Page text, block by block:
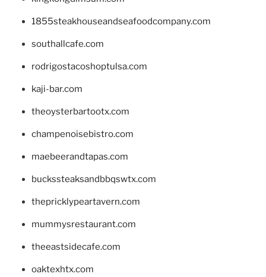
1855steakhouseandseafoodcompany.com
southallcafe.com
rodrigostacoshoptulsa.com
kaji-bar.com
theoysterbartootx.com
champenoisebistro.com
maebeerandtapas.com
buckssteaksandbbqswtx.com
thepricklypeartavern.com
mummysrestaurant.com
theeastsidecafe.com
oaktexhtx.com